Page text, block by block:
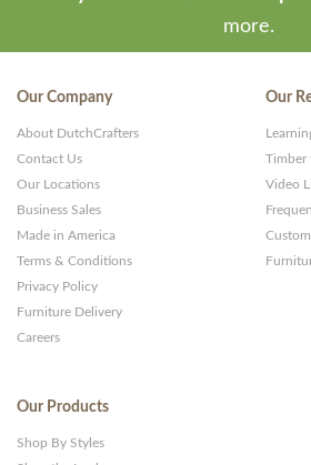
WP
Themes
Websites
more.
Our Company
About DutchCrafters
Contact Us
Our Locations
Business Sales
Made in America
Terms & Conditions
Privacy Policy
Furniture Delivery
Careers
Our
Timber
Video
Our Products
Shop By Styles